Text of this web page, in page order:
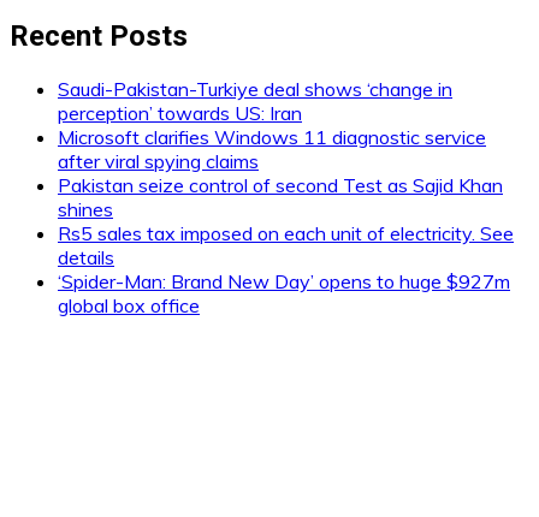
Recent Posts
Saudi-Pakistan-Turkiye deal shows ‘change in
perception’ towards US: Iran
Microsoft clarifies Windows 11 diagnostic service
after viral spying claims
Pakistan seize control of second Test as Sajid Khan
shines
Rs5 sales tax imposed on each unit of electricity. See
details
‘Spider-Man: Brand New Day’ opens to huge $927m
global box office